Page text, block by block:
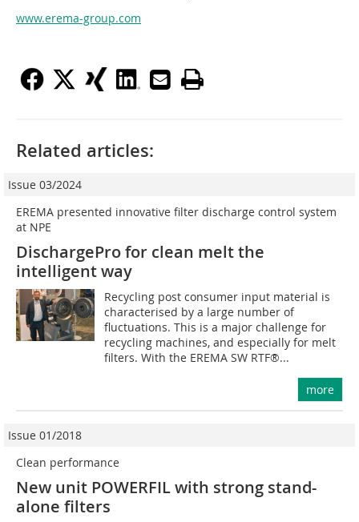
www.erema-group.com
Related articles:
Issue 03/2024
EREMA presented innovative filter discharge control system
at NPE
DischargePro for clean melt the
intelligent way
Recycling post consumer input material is
characterised by a large number of
fluctuations. This is a major challenge for
recycling machines, and especially for melt
filters. With the EREMA SW RTF®...
more
Issue 01/2018
Clean performance
New unit POWERFIL with strong stand-
alone filters